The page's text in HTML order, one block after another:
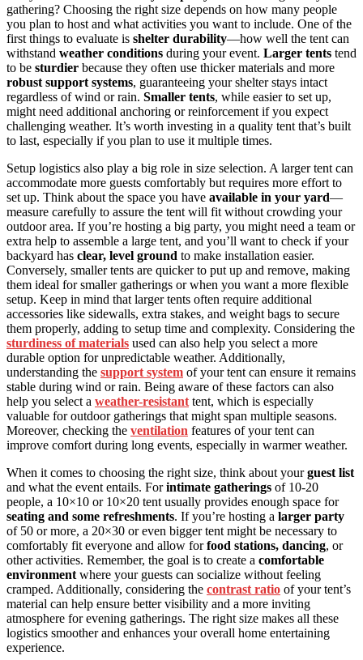
gathering? Choosing the right size depends on how many people
you plan to host and what activities you want to include. One of the
first things to evaluate is shelter durability—how well the tent can
withstand weather conditions during your event. Larger tents tend
to be sturdier because they often use thicker materials and more
robust support systems, guaranteeing your shelter stays intact
regardless of wind or rain. Smaller tents, while easier to set up,
might need additional anchoring or reinforcement if you expect
challenging weather. It’s worth investing in a quality tent that’s built
to last, especially if you plan to use it multiple times.
Setup logistics also play a big role in size selection. A larger tent can
accommodate more guests comfortably but requires more effort to
set up. Think about the space you have available in your yard—
measure carefully to assure the tent will fit without crowding your
outdoor area. If you’re hosting a big party, you might need a team or
extra help to assemble a large tent, and you’ll want to check if your
backyard has clear, level ground to make installation easier.
Conversely, smaller tents are quicker to put up and remove, making
them ideal for smaller gatherings or when you want a more flexible
setup. Keep in mind that larger tents often require additional
accessories like sidewalls, extra stakes, and weight bags to secure
them properly, adding to setup time and complexity. Considering the
sturdiness of materials used can also help you select a more
durable option for unpredictable weather. Additionally,
understanding the support system of your tent can ensure it remains
stable during wind or rain. Being aware of these factors can also
help you select a weather-resistant tent, which is especially
valuable for outdoor gatherings that might span multiple seasons.
Moreover, checking the ventilation features of your tent can
improve comfort during long events, especially in warmer weather.
When it comes to choosing the right size, think about yourguest list
and what the event entails. Forintimate gatherings of 10-20
people, a 10×10 or 10×20 tent usually provides enough space for
seating and some refreshments. If you’re hosting a larger party
of 50 or more, a 20×30 or even bigger tent might be necessary to
comfortably fit everyone and allow forfood stations, dancing, or
other activities. Remember, the goal is to create a comfortable
environment where your guests can socialize without feeling
cramped. Additionally, considering the contrast ratio of your tent’s
material can help ensure better visibility and a more inviting
atmosphere for evening gatherings. The right size makes all these
logistics smoother and enhances your overall home entertaining
experience.